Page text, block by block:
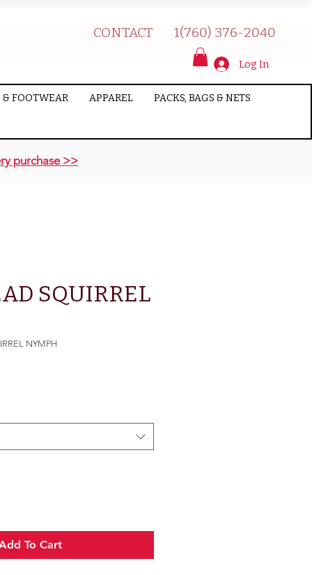
CONTACT 1(760) 376-2040
& FOOTWEAR APPAREL PACKS, BAGS & NETS
Log In
purchase >>
SQUIRREL
NYMPH
To Cart